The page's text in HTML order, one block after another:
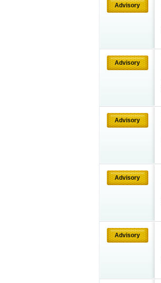
Advisory
Advisory
Advisory
Advisory
Advisory